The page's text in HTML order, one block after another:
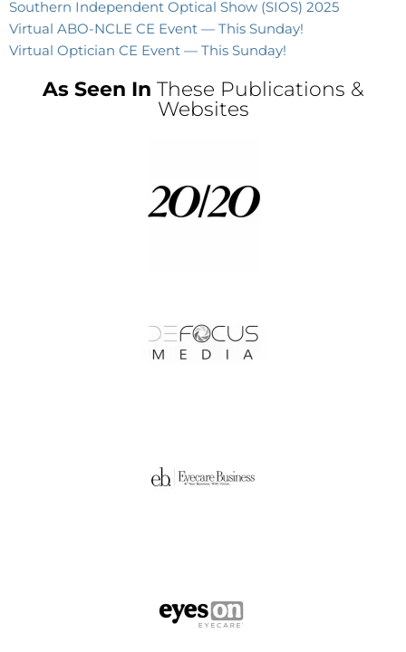
Southern Independent Optical Show (SIOS) 2025
Virtual ABO-NCLE CE Event — This Sunday!
Virtual Optician CE Event — This Sunday!
As Seen In These Publications &
Websites